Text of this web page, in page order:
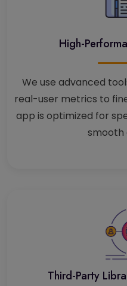
High-
We use advanced
real-user metrics to
app is optimized for
smooth
Third-Party